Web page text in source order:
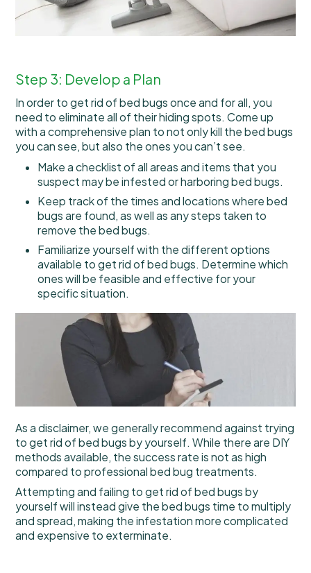
Step 3: Develop a Plan
In order to get rid of bed bugs once and for all, you
need to eliminate all of their hiding spots. Come up
with a comprehensive plan to not only kill the bed bugs
you can see, but also the ones you can’t see.
Make a checklist of all areas and items that you
suspect may be infested or harboring bed bugs.
Keep track of the times and locations where bed
bugs are found, as well as any steps taken to
remove the bed bugs.
Familiarize yourself with the different options
available to get rid of bed bugs. Determine which
ones will be feasible and effective for your
specific situation.
As a disclaimer, we generally recommend against trying
to get rid of bed bugs by yourself. While there are DIY
methods available, the success rate is not as high
compared to professional bed bug treatments.
Attempting and failing to get rid of bed bugs by
yourself will instead give the bed bugs time to multiply
and spread, making the infestation more complicated
and expensive to exterminate.